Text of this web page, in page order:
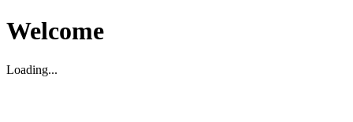
Welcome
Loading...